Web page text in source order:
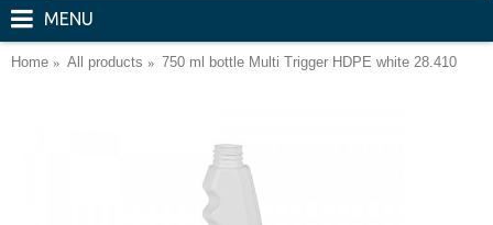
MENU
Home All products 750 ml bottle Multi Trigger HDPE white 28.410